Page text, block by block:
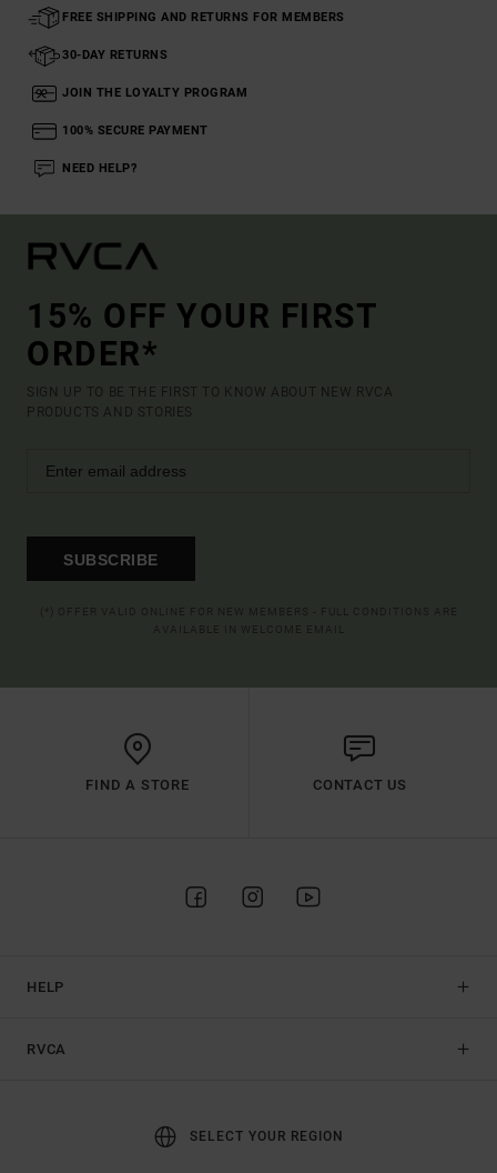
FREE SHIPPING AND RETURNS FOR MEMBERS
30-DAY RETURNS
JOIN THE LOYALTY PROGRAM
100% SECURE PAYMENT
NEED HELP?
15% OFF YOUR FIRST
ORDER*
SIGN UP TO BE THE FIRST TO KNOW ABOUT NEW RVCA
PRODUCTS AND STORIES
SUBSCRIBE
FIND A STORE CONTACT US
HELP
RVCA
SELECT YOUR REGION